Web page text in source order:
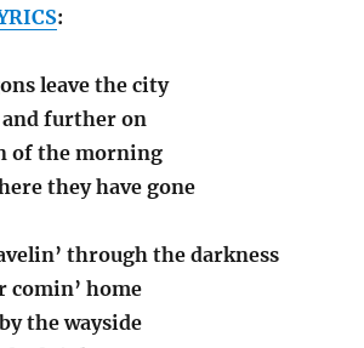
:
leave the city
further on
of the morning
they have gone
through the darkness
comin’ home
the wayside